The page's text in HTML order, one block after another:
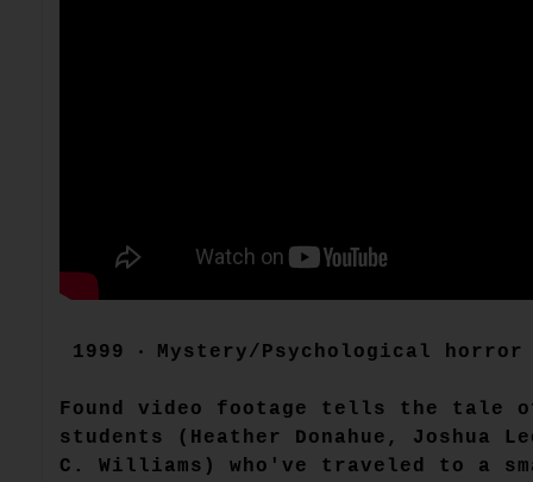
1999 ‧ Mystery/Psychological horror
Found video footage tells the tale
students (Heather Donahue, Joshua
C. Williams) who've traveled to a